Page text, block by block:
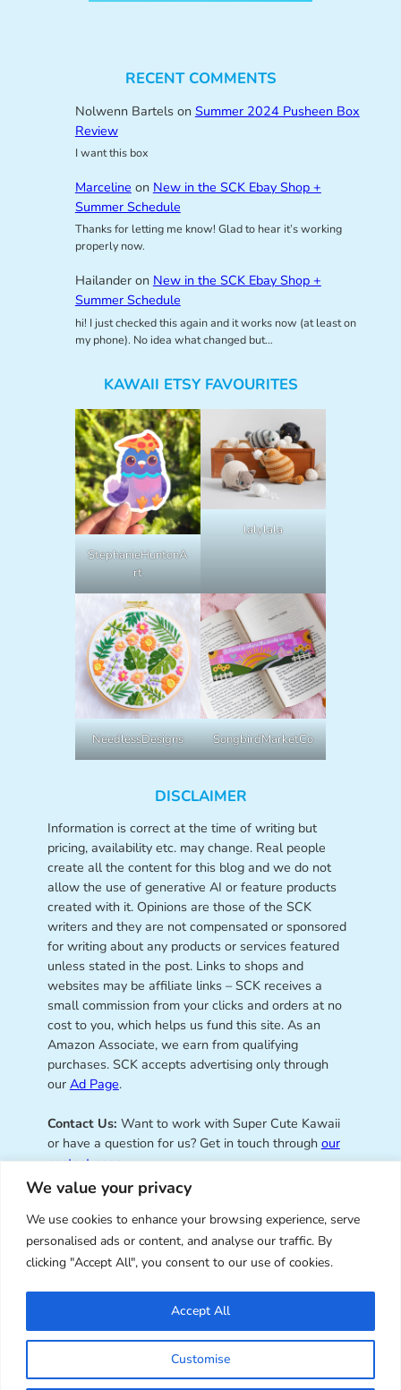
We value your privacy
We use cookies to enhance your browsing experience, serve
personalised ads or content, and analyse our traffic. By
clicking "Accept All", you consent to our use of cookies.
Customise
Accept All
RECENT COMMENTS
Nolwenn Bartelson Summer 2024 Pusheen Box
Review
I want this box
Marceline on New in the SCK Ebay Shop +
Summer Schedule
Thanks for letting me know! Glad to hear it’s working
properly now.
Hailanderon New in the SCK Ebay Shop +
Summer Schedule
hi! I just checked this again and it works now (at least on
my phone). No idea what changed but…
KAWAII ETSY FAVOURITES
StephanieHuntonA
rt
lalylala
NeedlessDesigns SongbirdMarketCo
DISCLAIMER
Information is correct at the time of writing but
pricing, availability etc. may change. Real people
create all the content for this blog and we do not
allow the use of generative AI or feature products
created with it. Opinions are those of the SCK
writers and they are not compensated or sponsored
for writing about any products or services featured
unless stated in the post. Links to shops and
websites may be affiliate links – SCK receives a
small commission from your clicks and orders at no
cost to you, which helps us fund this site. As an
Amazon Associate, we earn from qualifying
purchases. SCK accepts advertising only through
our Ad Page.
Contact Us: Want to work with Super Cute Kawaii
or have a question for us? Get in touch through our
contact page.
Super Cute Kawaii – sharing the
best of kawaii since 2008
© Copyright 2008 – 2026 – Super Cute Kawaii. All
Rights Reserved. Design & illustration by Marceline
Smith.